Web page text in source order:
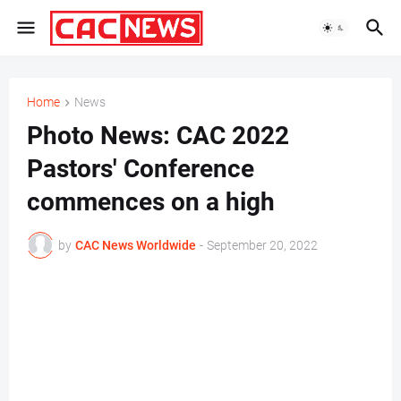
Home News
Photo News: CAC 2022
Pastors' Conference
commences on a high
by CAC News Worldwide - September 20, 2022